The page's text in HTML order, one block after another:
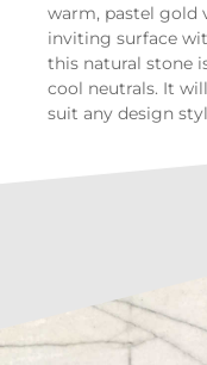
warm, pastel gold
inviting surface
this natural stone
cool neutrals. It
suit any design